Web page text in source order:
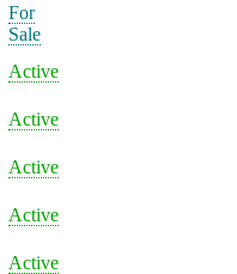
For
Sale
Active
Active
Active
Active
Active